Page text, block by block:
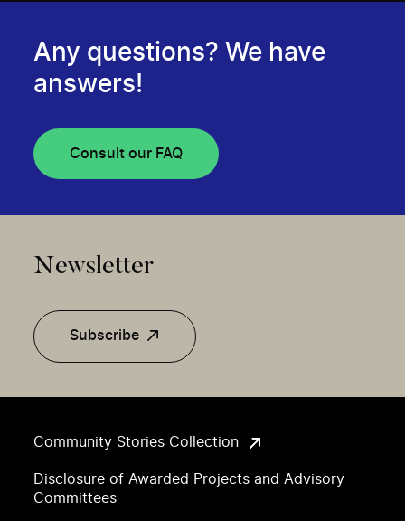
Community Stories Collection
Disclosure of Awarded Projects and Advisory
Committees
Any questions? We have
answers!
Consult our FAQ
Newsletter
Subscribe